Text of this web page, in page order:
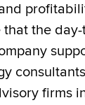
the
firms